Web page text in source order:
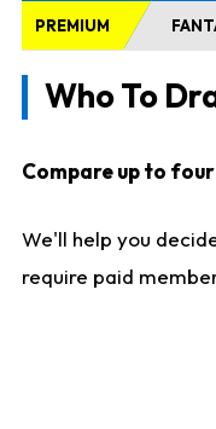
PREMIUM
Who To
Compare up to
We'll help you
require paid